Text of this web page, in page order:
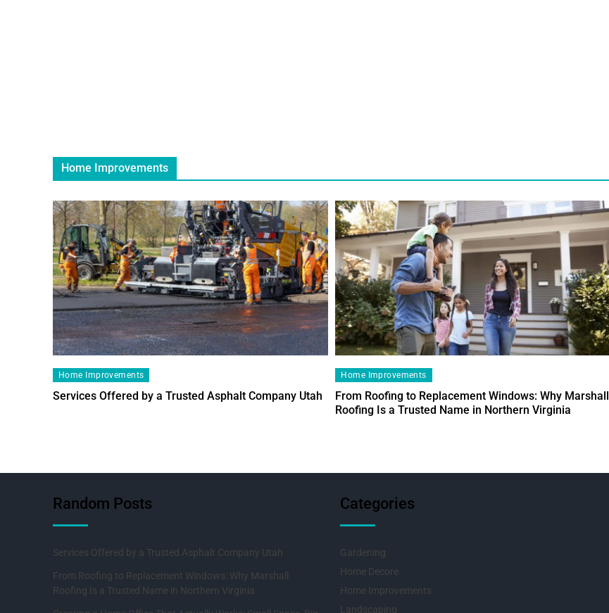
Home Improvements
Home Improvements
Services Offered by a Trusted Asphalt Company Utah
Home Improvements
From Roofing to Replacement Windows: Why Marshall
Roofing Is a Trusted Name in Northern Virginia
Random Posts
Services Offered by a Trusted Asphalt Company Utah
From Roofing to Replacement Windows: Why Marshall
Roofing Is a Trusted Name in Northern Virginia
Categories
Gardening
Home Decore
Home Improvements
Landscaping